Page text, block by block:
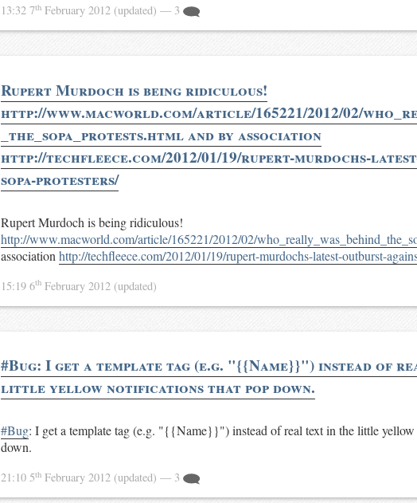
13:32 7th February 2012 (updated) — 3
Rupert Murdoch is being ridiculous!
http://www.macworld.com/article/165221/2012/02/
_the_sopa_protests.html and by association
http://techfleece.com/2012/01/19/rupert-murdochs-
sopa-protesters/
Rupert Murdoch is being ridiculous!
http://www.macworld.com/article/165221/2012/02/
association http://techfleece.com/2012/01/19/rupert-murdochs-latest-outburst-
15:19 6th February 2012 (updated)
#Bug: I get a template tag (e.g. "{{Name}}") instead of
little yellow notifications that pop down.
#Bug: I get a template tag (e.g. "{{Name}}") instead of real text in the little
down.
21:10 5th February 2012 (updated) — 3